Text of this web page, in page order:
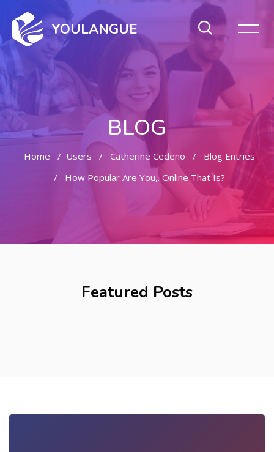
YOULANGUE
BLOG
Home Users Catherine Cedeno
Blog Entries
How Popular Are You,. Online That Is?
Featured Posts